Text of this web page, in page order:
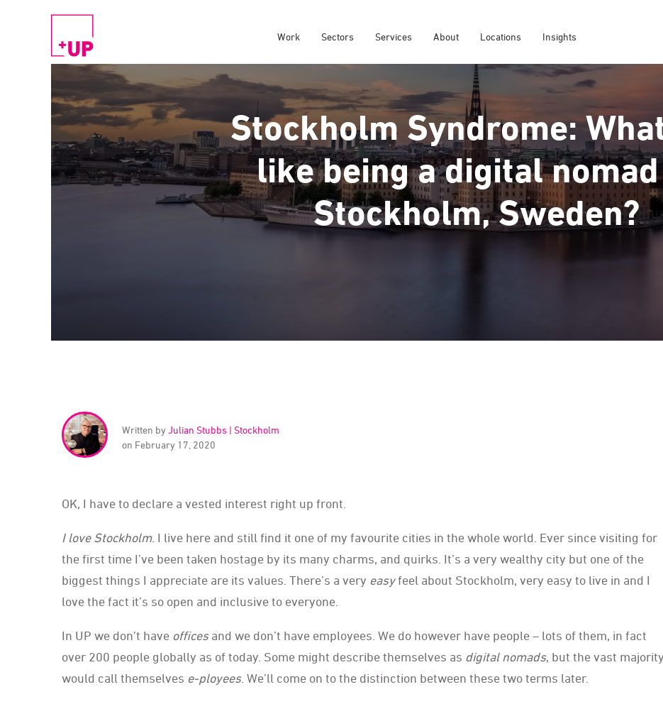
Work Sectors Services About Locations Insights
Stockholm Syndrome:
like being a digital
Stockholm, Sweden?
Written byJulian Stubbs | Stockholm
on February 17, 2020
OK, I have to declare a vested interest right up front.
I love Stockholm. I live here and still find it one of my favourite cities in the whole world. Ever since visiting for
the first time I’ve been taken hostage by its many charms, and quirks. It’s a very wealthy city but one of the
biggest things I appreciate are its values. There’s a very easyfeel about Stockholm, very easy to live in and I
love the fact it’s so open and inclusive to everyone.
In UP we don’t have officesand we don’t have employees. We do however have people – lots of them, in fact
over 200 people globally as of today. Some might describe themselves as digital nomads, but the vast majority
would call themselves e-ployees. We’ll come on to the distinction between these two terms later.